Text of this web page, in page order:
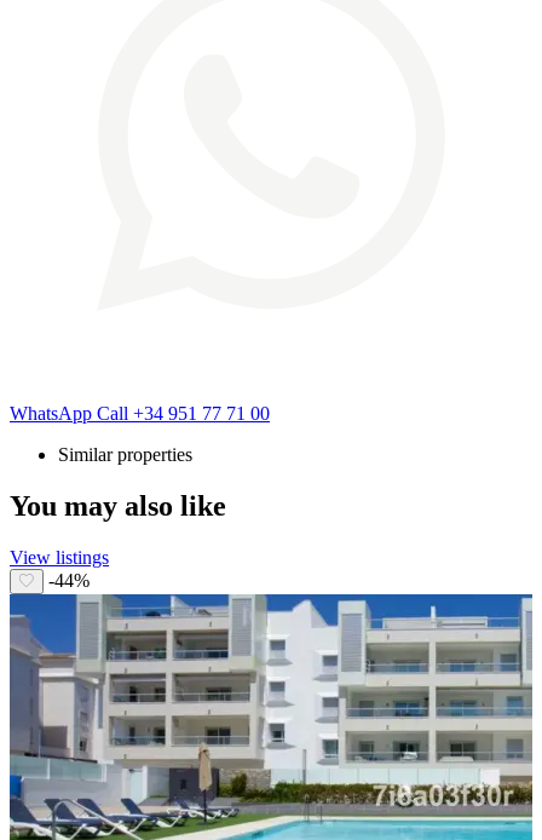
WhatsApp Call +34 951 77 71 00
Similar properties
You may also like
View listings
-44%